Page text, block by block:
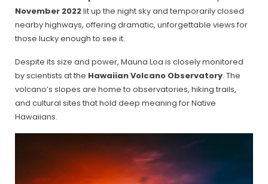
November 2022lit up the night sky and temporarily closed
nearby highways, offering dramatic, unforgettable views for
those lucky enough to see it.
Despite its size and power, Mauna Loa is closely monitored
by scientists at the Hawaiian Volcano Observatory. The
volcano’s slopes are home to observatories, hiking trails,
and cultural sites that hold deep meaning for Native
Hawaiians.